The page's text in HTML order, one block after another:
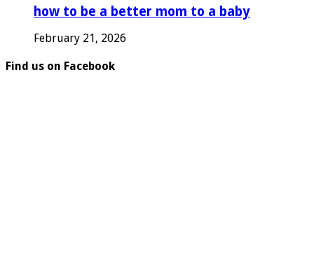
how to be a better mom to a baby
February 21, 2026
Find us on Facebook